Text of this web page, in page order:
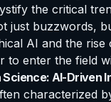
the critical
just buzzwords,
AI and the
to enter the field
AI-Driven
characterized